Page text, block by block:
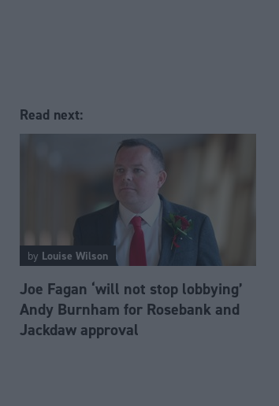
Read next:
by Louise Wilson
Joe Fagan ‘will not stop lobbying’
Andy Burnham for Rosebank and
Jackdaw approval